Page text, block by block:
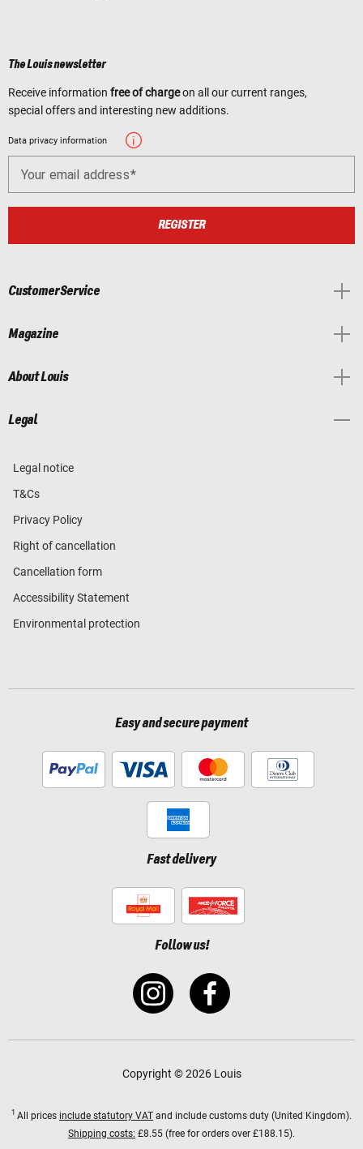
The Louis newsletter
Receive information free of chargeon all our current ranges,
special offers and interesting new additions.
Data privacy information
Your email address
REGISTER
Customer Service
Magazine
About Louis
Legal
Legal notice
T&Cs
Privacy Policy
Right of cancellation
Cancellation form
Accessibility Statement
Environmental protection
Easy and secure payment
Fast delivery
Follow us!
Copyright © 2026 Louis
1 All prices include statutory VAT and include customs duty (United Kingdom).
Shipping costs: £8.55 (free for orders over £188.15).